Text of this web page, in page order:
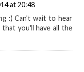
at 20:48
:) Can't wait to hear
you'll have all the